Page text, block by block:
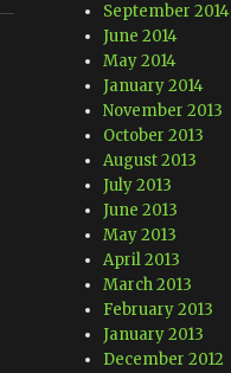
September 2014
June 2014
May 2014
January 2014
November 2013
October 2013
August 2013
July 2013
June 2013
May 2013
April 2013
March 2013
February 2013
January 2013
December 2012